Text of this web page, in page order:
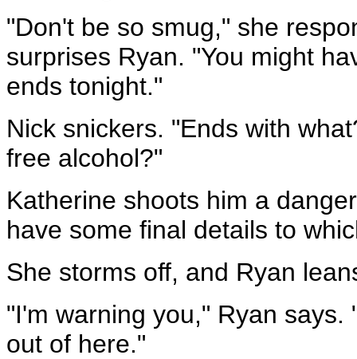
"Don't be so smug," she
surprises Ryan. "You might
ends tonight."
Nick snickers. "Ends with
free alcohol?"
Katherine shoots him a
have some final details to
She storms off, and Ryan
"I'm warning you," Ryan
out of here."